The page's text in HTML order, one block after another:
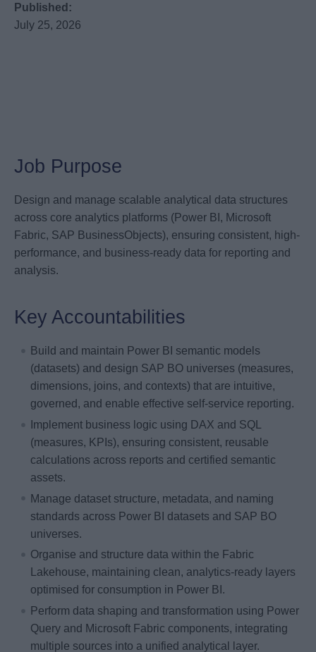
Published:
July 25, 2026
Job Purpose
Design and manage scalable analytical data structures
across core analytics platforms (Power BI, Microsoft
Fabric, SAP BusinessObjects), ensuring consistent, high-
performance, and business-ready data for reporting and
analysis.
Key Accountabilities
Build and maintain Power BI semantic models
(datasets) and design SAP BO universes (measures,
dimensions, joins, and contexts) that are intuitive,
governed, and enable effective self-service reporting.
Implement business logic using DAX and SQL
(measures, KPIs), ensuring consistent, reusable
calculations across reports and certified semantic
assets.
Manage dataset structure, metadata, and naming
standards across Power BI datasets and SAP BO
universes.
Organise and structure data within the Fabric
Lakehouse, maintaining clean, analytics-ready layers
optimised for consumption in Power BI.
Perform data shaping and transformation using Power
Query and Microsoft Fabric components, integrating
multiple sources into a unified analytical layer.